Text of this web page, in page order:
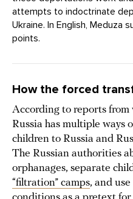
attempts to indoctrinate
Ukraine. In English, Meduza
points.
How the forced
According to reports from
Russia has multiple
children to Russia and
The Russian authorities
orphanages, separate
“filtration” camps, and